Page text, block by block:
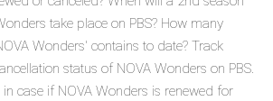
take place on PBS? How many
Wonders' contains to date? Track
status of NOVA Wonders on PBS.
case if NOVA Wonders is renewed for